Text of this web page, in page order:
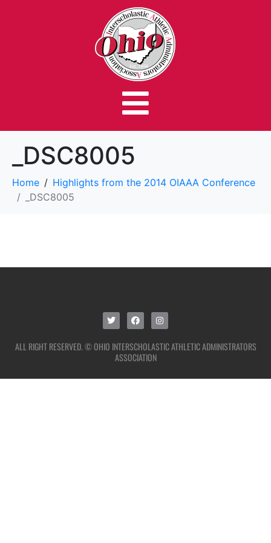
_DSC8005
Home
Highlights from the 2014 OIAAA Conference
_DSC8005
ALL RIGHT RESERVED. © OHIO INTERSCHOLASTIC ATHLETIC ADMINISTRATORS
ASSOCIATION